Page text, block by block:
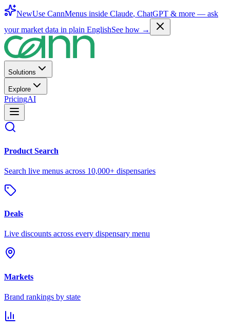
NewUse CannMenus inside Claude, ChatGPT & more — ask
your market data in plain EnglishSee how →
Solutions
Explore
PricingAI
Product Search
Search live menus across 10,000+ dispensaries
Deals
Live discounts across every dispensary menu
Markets
Brand rankings by state